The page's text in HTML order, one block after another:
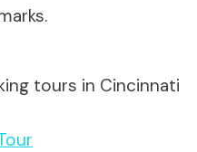
tours in Cincinnati